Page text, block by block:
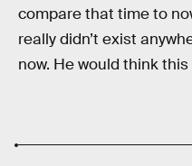
compare that time to
really didn’t exist
now. He would think this